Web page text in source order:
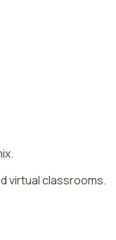
virtual classrooms.